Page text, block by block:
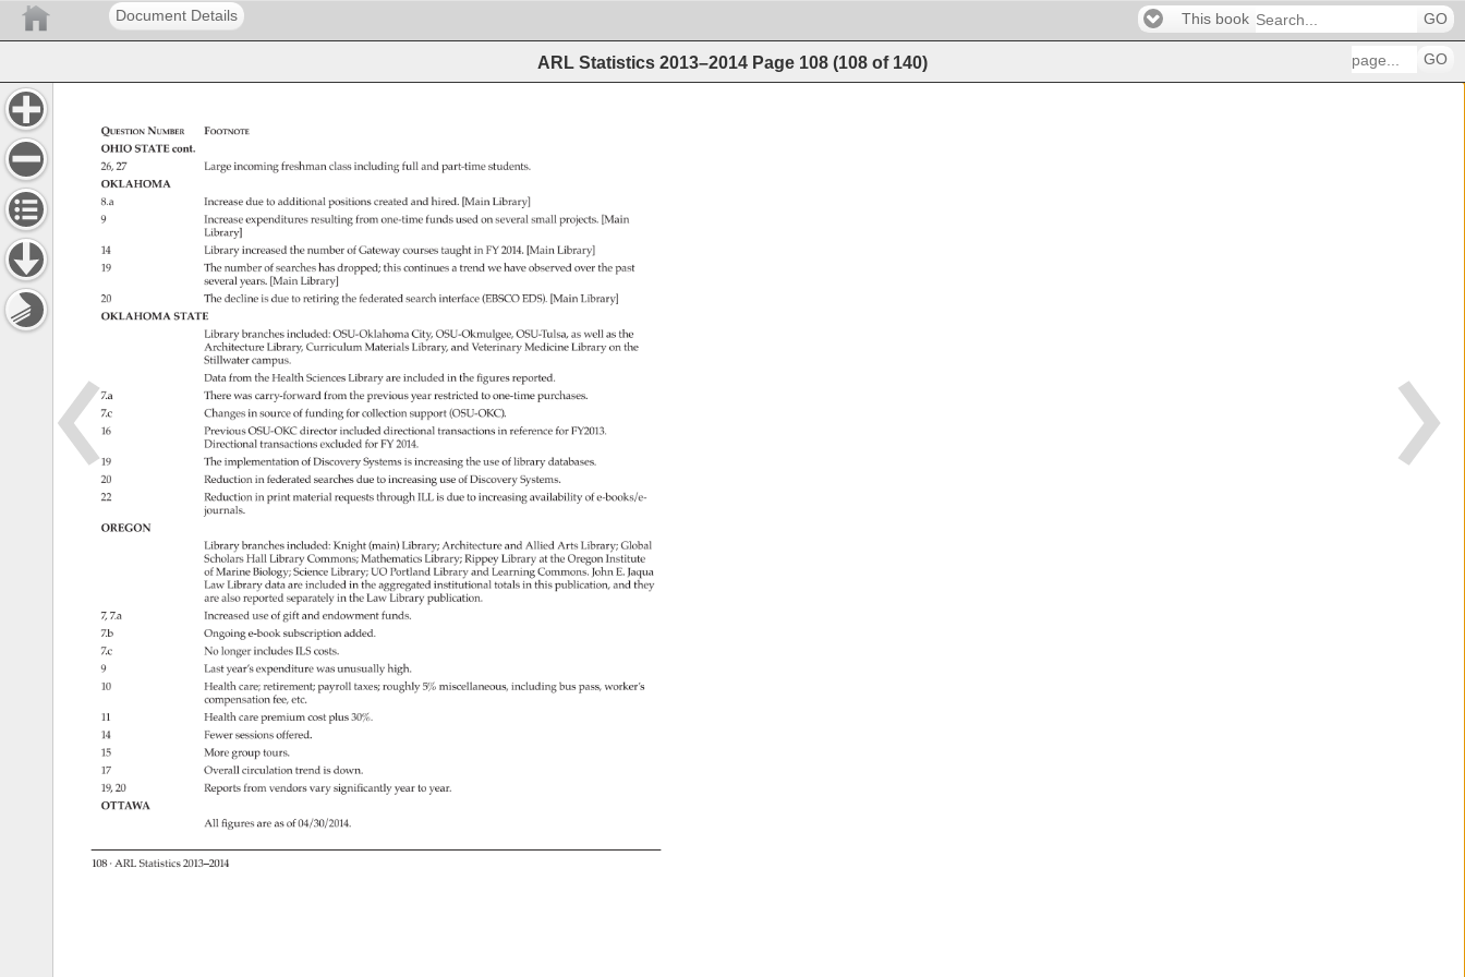
Document Details This book GO
ARL Statistics 2013–2014 Page 108 (108 of 140) GO
108 · ARL Statistics 2013–2014
Question Number
Footnote
OHIO STATE cont.
26, 27 Large incoming freshman class including full and part-time students.
OKLAHOMA
8.a
Increase due to additional positions created and hired. [Main Library]
9
Increase expenditures resulting from one-time funds used on several small projects. [Main
Library]
14
Library increased the number of Gateway courses taught in FY 2014. [Main Library]
19
The number of searches has dropped this continues
a trend we have observed over the past
several years. [Main Library]
20
The decline is due to retiring the federated search interface (EBSCO EDS). [Main Library]
OKLAHOMA STATE
Library branches included: OSU-Oklahoma City, OSU-Okmulgee, OSU-Tulsa,
as well as the
Architecture Library, Curriculum Materials Library, and Veterinary Medicine Library on the
Stillwater campus.
Data from the Health Sciences Library are included in the figures reported.
7.a
There was carry-forward from the previous year restricted to one-time purchases.
7.c
Changes in source of funding for collection support (OSU-OKC).
16
Previous OSU-OKC director included directional transactions in reference for FY2013.
Directional transactions excluded for FY 2014.
19
The implementation of Discovery Systems
is increasing the use of library databases.
20
Reduction in federated searches due to increasing use of Discovery Systems.
22
Reduction in print material requests through ILL is due to increasing availability of e-books/e-
journals.
OREGON
Library branches included: Knight (main) Library Architecture and Allied Arts Library Global
Scholars Hall Library Commons Mathematics Library Rippey Library at the Oregon Institute
of Marine Biology Science Library UO Portland Library and Learning Commons. John E. Jaqua
Law Library data are included in the aggregated institutional totals in this publication, and they
are also reported separately in the Law Library publication.
7, 7.a Increased use of gift and endowment funds.
7.b
Ongoing e-book subscription added.
7.c
No longer includes ILS costs.
9
Last year’s expenditure was unusually high.
10
Health care retirement payroll taxes roughly 5% miscellaneous, including bus pass, worker’s
compensation fee, etc.
11
Health care premium cost plus 30%.
14
Fewer sessions offered.
15
More group tours.
17
Overall circulation trend is down.
19, 20 Reports from vendors vary significantly year to year.
OTTAWA
All figures are as of 04/30/2014.